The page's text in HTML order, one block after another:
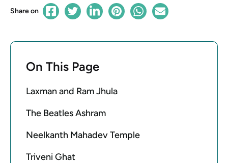
Share on
On This Page
Laxman and Ram Jhula
The Beatles Ashram
Neelkanth Mahadev Temple
Triveni Ghat